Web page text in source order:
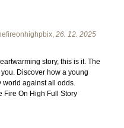
, 26. 12. 2025
story, this is it. The
Discover how a young
world against all odds.
Fire On High Full Story